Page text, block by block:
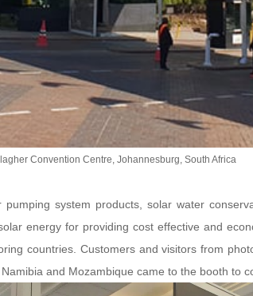
Convention Centre, Johannesburg, South Africa
system products, solar water
energy for providing cost effective and
countries. Customers and visitors from
and Mozambique came to the booth to